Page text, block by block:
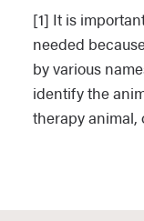
The
the
developing
[1] It is
needed
by various
identify the
therapy animal,